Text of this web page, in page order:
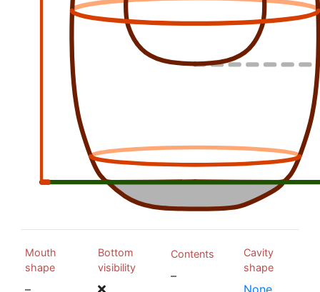
Mouth
shape
–
Bottom
visibility
Contents
–
Cavity
shape
None